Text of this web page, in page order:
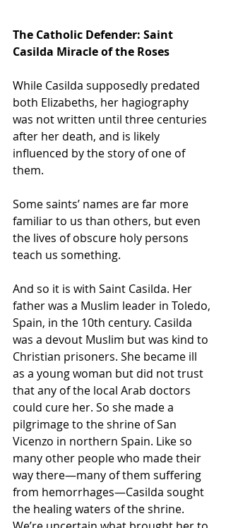
The Catholic Defender: Saint
Casilda Miracle of the Roses
While Casilda supposedly predated
both Elizabeths, her hagiography
was not written until three centuries
after her death, and is likely
influenced by the story of one of
them.
Some saints’ names are far more
familiar to us than others, but even
the lives of obscure holy persons
teach us something.
And so it is with Saint Casilda. Her
father was a Muslim leader in Toledo,
Spain, in the 10th century. Casilda
was a devout Muslim but was kind to
Christian prisoners. She became ill
as a young woman but did not trust
that any of the local Arab doctors
could cure her. So she made a
pilgrimage to the shrine of San
Vicenzo in northern Spain. Like so
many other people who made their
way there—many of them suffering
from hemorrhages—Casilda sought
the healing waters of the shrine.